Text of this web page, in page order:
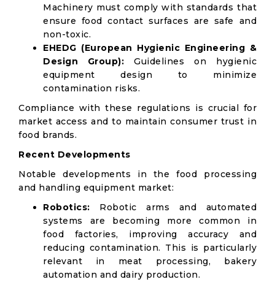
Machinery must comply with standards that
ensure food contact surfaces are safe and
non-toxic.
EHEDG (European Hygienic Engineering &
Design Group): Guidelines on hygienic
equipment design to minimize
contamination risks.
Compliance with these regulations is crucial for
market access and to maintain consumer trust in
food brands.
Recent Developments
Notable developments in the food processing
and handling equipment market:
Robotics: Robotic arms and automated
systems are becoming more common in
food factories, improving accuracy and
reducing contamination. This is particularly
relevant in meat processing, bakery
automation and dairy production.